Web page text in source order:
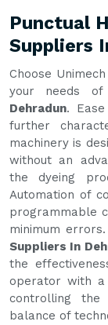
Punctual
Suppliers
Choose
your needs of
Dehradun.
further
machinery is
without an
the dyeing
Automation of
programmable
minimum
Suppliers In
the
operator with
controlling
balance of